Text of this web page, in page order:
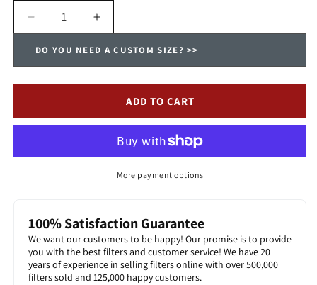
DO YOU NEED A CUSTOM SIZE? >>
Decrease
quantity
for
DELUXE-
FLEX
Flexible
Permanent,
Filter
Increase
quantity
for
DELUXE-
FLEX
Flexible
Washable,
Permanent,
Electrostatic
Filter
ADD TO CART
More payment options
100% Satisfaction Guarantee
We want our customers to be happy! Our promise is to provide
you with the best filters and customer service! We have 20
years of experience in selling filters online with over 500,000
filters sold and 125,000 happy customers.